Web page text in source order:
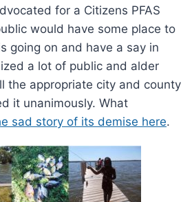
for a Citizens PFAS
would have some place to
going on and have a say in
a lot of public and alder
the appropriate city and county
it unanimously. What
sad story of its demise here.